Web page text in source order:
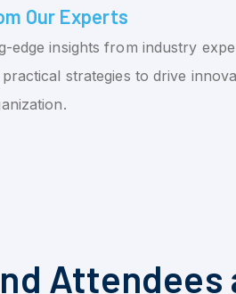
Our Experts
edge insights from industry
strategies to drive
Attendees